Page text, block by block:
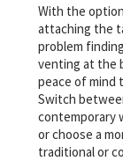
With the
attaching the
problem
venting at the
peace of mind
Switch
contemporary
or choose a
traditional or